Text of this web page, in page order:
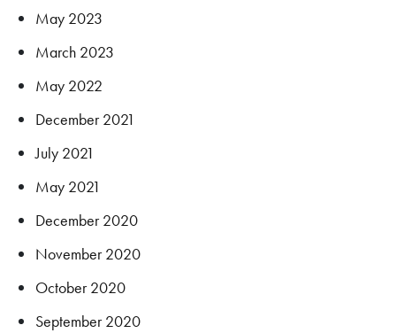
May 2023
March 2023
May 2022
December 2021
July 2021
May 2021
December 2020
November 2020
October 2020
September 2020